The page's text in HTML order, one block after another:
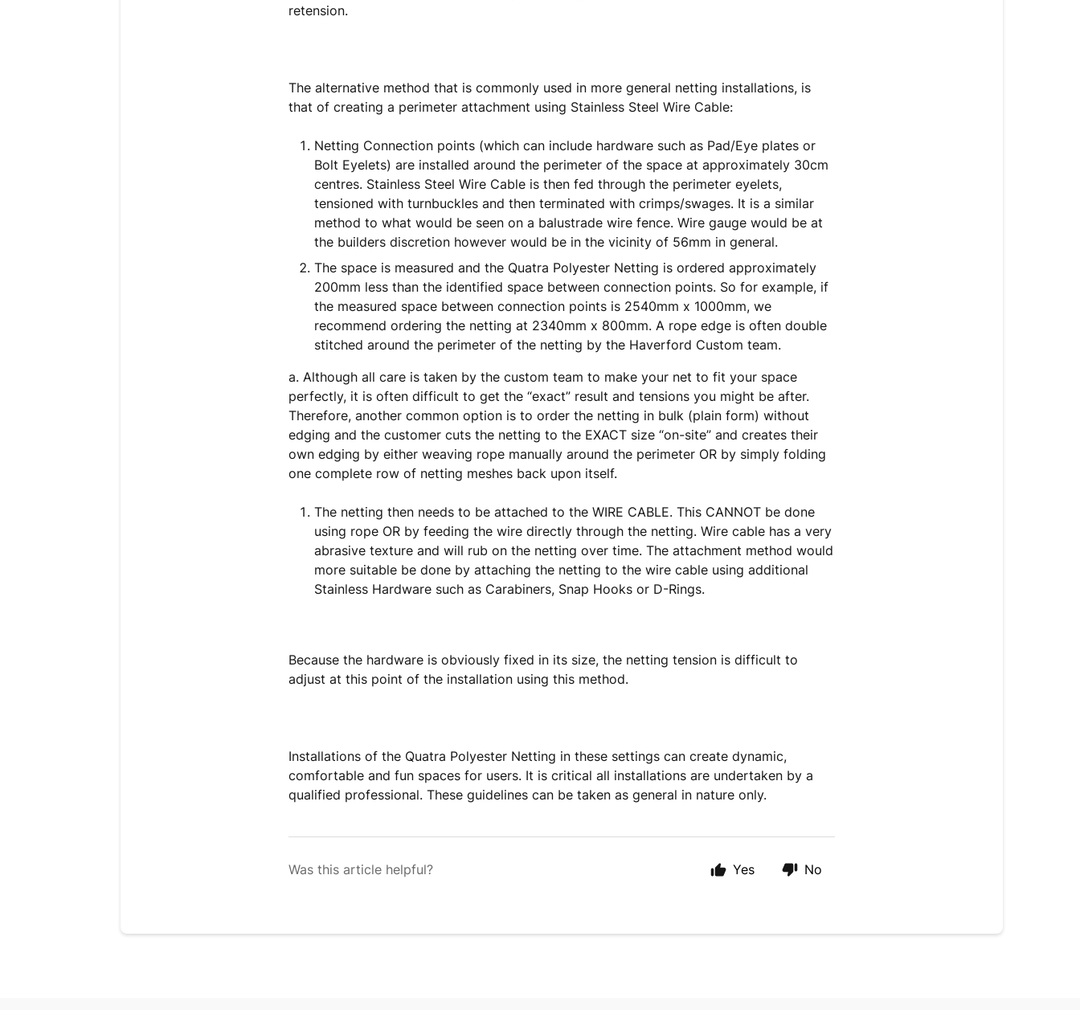
retension.
The alternative method that is commonly used in more general netting installations, is
that of creating a perimeter attachment using Stainless Steel Wire Cable:
Netting Connection points (which can include hardware such as Pad/Eye plates or
Bolt Eyelets) are installed around the perimeter of the space at approximately 30cm
centres. Stainless Steel Wire Cable is then fed through the perimeter eyelets,
tensioned with turnbuckles and then terminated with crimps/swages. It is a similar
method to what would be seen on a balustrade wire fence. Wire gauge would be at
the builders discretion however would be in the vicinity of 56mm in general.
The space is measured and the Quatra Polyester Netting is ordered approximately
200mm less than the identified space between connection points. So for example, if
the measured space between connection points is 2540mm x 1000mm, we
recommend ordering the netting at 2340mm x 800mm. A rope edge is often double
stitched around the perimeter of the netting by the Haverford Custom team.
a. Although all care is taken by the custom team to make your net to fit your space
perfectly, it is often difficult to get the “exact” result and tensions you might be after.
Therefore, another common option is to order the netting in bulk (plain form) without
edging and the customer cuts the netting to the EXACT size “on-site” and creates their
own edging by either weaving rope manually around the perimeter OR by simply folding
one complete row of netting meshes back upon itself.
The netting then needs to be attached to the WIRE CABLE. This CANNOT be done
using rope OR by feeding the wire directly through the netting. Wire cable has a very
abrasive texture and will rub on the netting over time. The attachment method would
more suitable be done by attaching the netting to the wire cable using additional
Stainless Hardware such as Carabiners, Snap Hooks or D-Rings.
Because the hardware is obviously fixed in its size, the netting tension is difficult to
adjust at this point of the installation using this method.
Installations of the Quatra Polyester Netting in these settings can create dynamic,
comfortable and fun spaces for users. It is critical all installations are undertaken by a
qualified professional. These guidelines can be taken as general in nature only.
Was this article helpful? Yes No